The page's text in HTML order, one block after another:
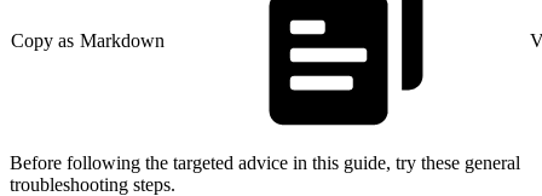
Copy as Markdown
Before following the targeted advice in this guide, try these general
troubleshooting steps.